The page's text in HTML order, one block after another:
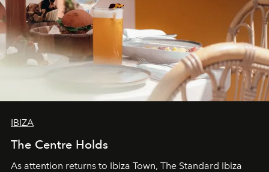
IBIZA
The Centre Holds
As attention returns to Ibiza Town, The Standard Ibiza